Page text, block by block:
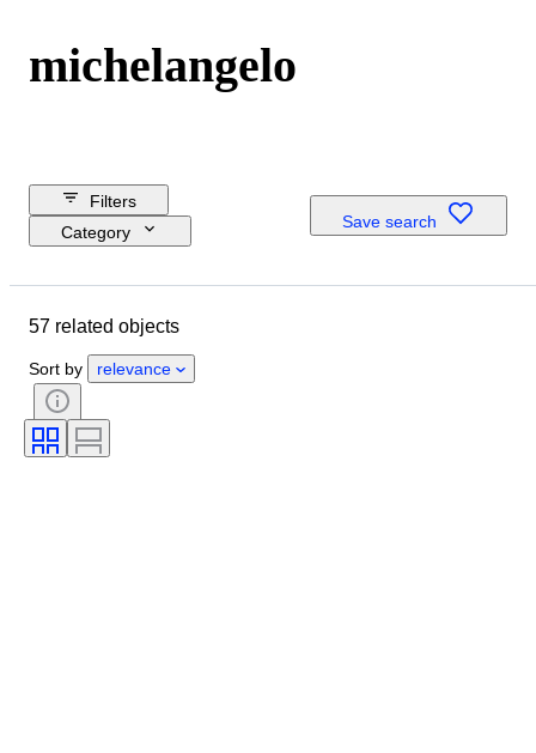
michelangelo
Filters
Category
Budget
Location
Dimensions
Brand
Country of origin
Save search
57 related objects
Sort by relevance